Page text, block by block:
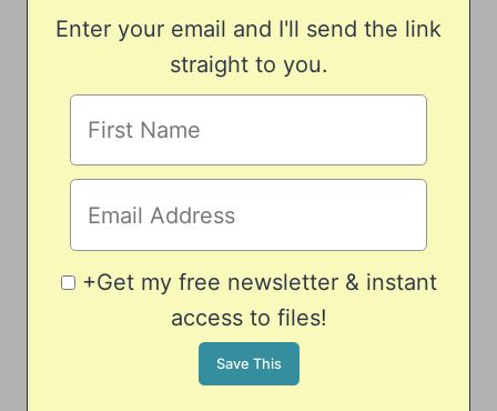
Enter your email and I'll send the link
straight to you.
+Get my free newsletter & instant
access to files!